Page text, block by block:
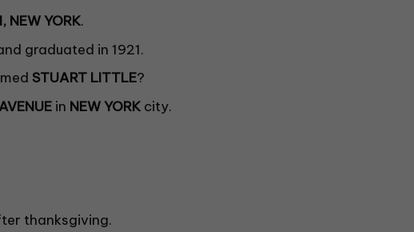
NEW YORK.
graduated in 1921.
STUART LITTLE?
in NEW YORK city.
thanksgiving.